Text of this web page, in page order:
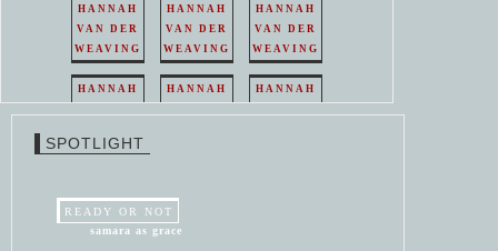
HANNAH
VAN DER
WEAVING
HANNAH
VAN DER
WEAVING
HANNAH
VAN DER
WEAVING
HANNAH
HANNAH
HANNAH
WEAVING
SPOTLIGHT
READY OR NOT
samara as grace